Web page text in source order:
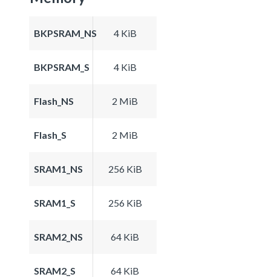
BKPSRAM_NS 4 KiB
BKPSRAM_S 4 KiB
Flash_NS 2 MiB
Flash_S 2 MiB
SRAM1_NS 256 KiB
SRAM1_S 256 KiB
SRAM2_NS 64 KiB
SRAM2_S 64 KiB